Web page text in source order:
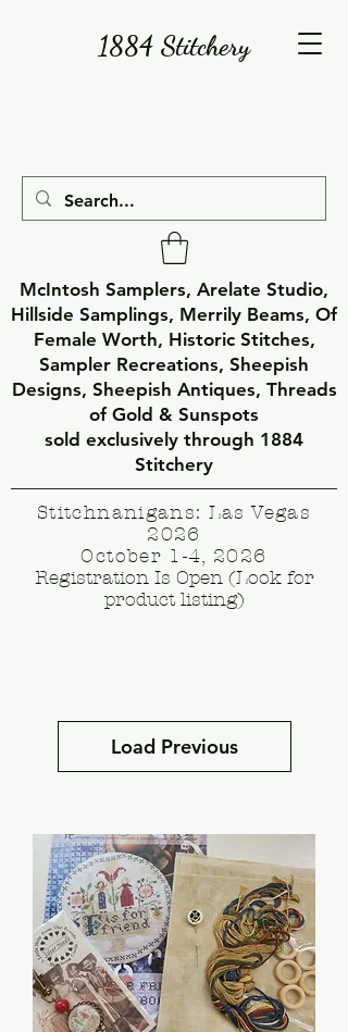
1884 Stitchery
McIntosh Samplers, Arelate Studio,
Hillside Samplings, Merrily Beams, Of
Female Worth, Historic Stitches,
Sampler Recreations, Sheepish
Designs, Sheepish Antiques, Threads
of Gold & Sunspots
sold exclusively through 1884
Stitchery
Stitchnanigans: Las Vegas
2026
October 1-4, 2026
Registration Is Open (Look for
product listing)
Load Previous